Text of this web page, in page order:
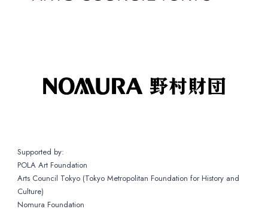
Supported by:
POLA Art Foundation
Arts Council Tokyo (Tokyo Metropolitan Foundation for History and
Culture)
Nomura Foundation